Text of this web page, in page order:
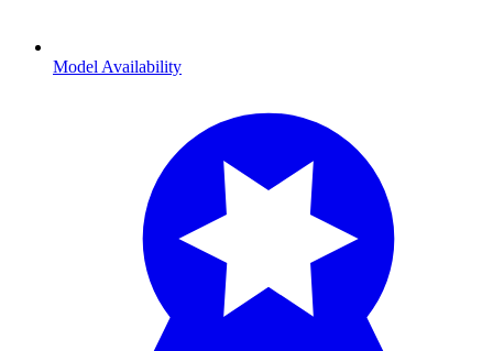
Model Availability